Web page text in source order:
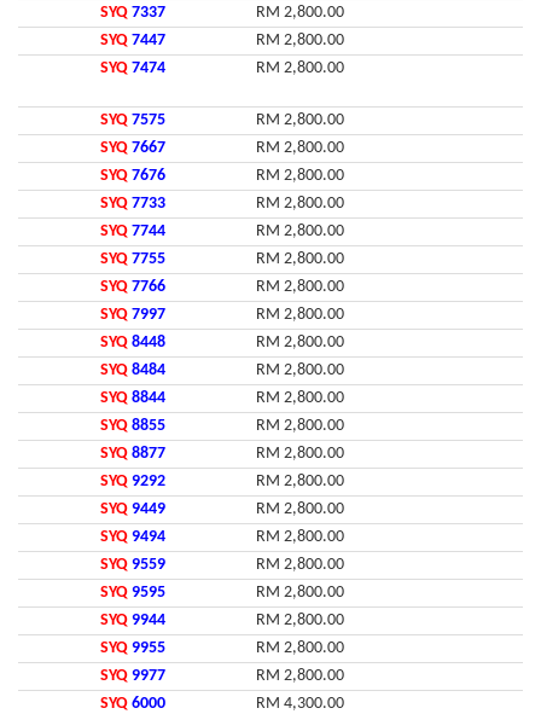
SYQ 7337
RM 2,800.00
SYQ 7447
RM 2,800.00
SYQ 7474 RM 2,800.00
SYQ 7575
RM 2,800.00
SYQ 7667
RM 2,800.00
SYQ 7676
RM 2,800.00
SYQ 7733
RM 2,800.00
SYQ 7744
RM 2,800.00
SYQ 7755
RM 2,800.00
SYQ 7766
RM 2,800.00
SYQ 7997
RM 2,800.00
SYQ 8448
RM 2,800.00
SYQ 8484
RM 2,800.00
SYQ 8844
RM 2,800.00
SYQ 8855
RM 2,800.00
SYQ 8877
RM 2,800.00
SYQ 9292
RM 2,800.00
SYQ 9449
RM 2,800.00
SYQ 9494
RM 2,800.00
SYQ 9559
RM 2,800.00
SYQ 9595
RM 2,800.00
SYQ 9944
RM 2,800.00
SYQ 9955
RM 2,800.00
SYQ 9977
RM 2,800.00
SYQ 6000
RM 4,300.00